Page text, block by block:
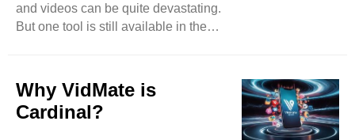
and videos can be quite devastating.
But one tool is still available in the
expect music and video downloads
effortlessly by accessing video-based
websites such as Instagram,
Why VidMate is
Cardinal?